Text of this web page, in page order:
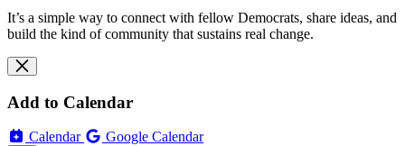
It’s a simple way to connect with fellow Democrats, share ideas, and
build the kind of community that sustains real change.
Add to Calendar
Calendar Google Calendar